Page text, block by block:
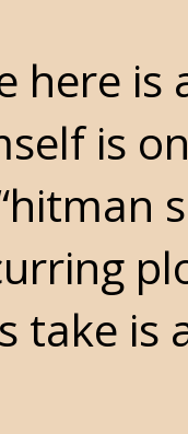
here
is
take